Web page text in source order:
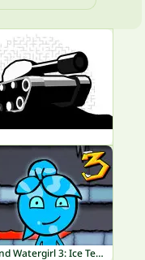
Fireboy and Watergirl 3: Ice Temple